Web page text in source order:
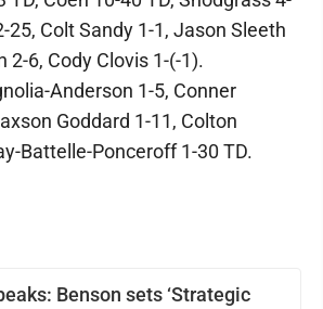
Benson sets ‘Strategic
25, Colt Sandy 1-1, Jason Sleeth
2-6, Cody Clovis 1-(-1).
Anderson 1-5, Conner
Goddard 1-11, Colton
Battelle-Ponceroff 1-30 TD.